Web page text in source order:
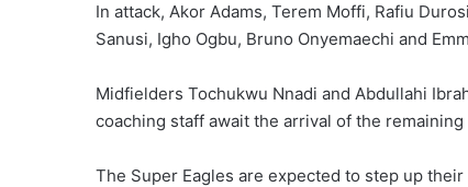
In attack, Akor Adams, Terem Moffi, Rafiu
Sanusi, Igho Ogbu, Bruno Onyemaechi and
Midfielders Tochukwu Nnadi and Abdullahi
coaching staff await the arrival of the remaining
The Super Eagles are expected to step up